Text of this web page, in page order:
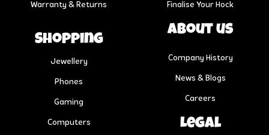
Warranty & Returns Finalise Your Hock
Shopping
Jewellery
Phones
Gaming
Computers
About us
Company History
News & Blogs
Careers
Legal